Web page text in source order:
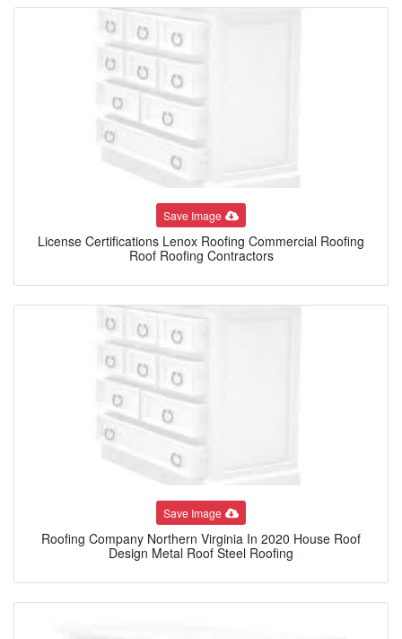
Save Image
License Certifications Lenox Roofing Commercial Roofing
Roof Roofing Contractors
Save Image
Roofing Company Northern Virginia In 2020 House Roof
Design Metal Roof Steel Roofing